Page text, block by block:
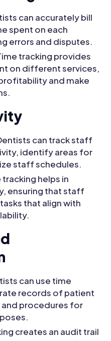
can accurately bill
spent on each
errors and disputes.
tracking provides
on different services,
and make
can track staff
identify areas for
staff schedules.
tracking helps in
ensuring that staff
that align with
can use time
records of patient
procedures for
creates an audit trail